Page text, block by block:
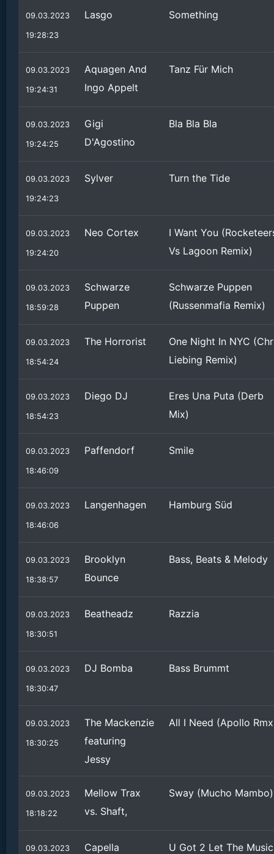
09.03.2023
19:28:23
Lasgo Something
09.03.2023
19:24:31
Aquagen And
Ingo Appelt
Tanz Für Mich
09.03.2023
19:24:25
Gigi
D'Agostino
Bla Bla Bla
09.03.2023
19:24:23
Sylver Turn the Tide
09.03.2023
19:24:20
Neo Cortex
I Want You
Vs Lagoon Remix)
09.03.2023
18:59:28
Schwarze
Puppen
Schwarze Puppen
(Russenmafia Remix)
09.03.2023
18:54:24
The Horrorist
One Night In NYC
Liebing Remix)
09.03.2023
18:54:23
Diego DJ
Eres Una Puta (Derb
Mix)
09.03.2023
18:46:09
Paffendorf Smile
09.03.2023
18:46:06
Langenhagen Hamburg Süd
09.03.2023
18:38:57
Brooklyn
Bounce
Bass, Beats & Melody
09.03.2023
18:30:51
Beatheadz Razzia
09.03.2023
18:30:47
DJ Bomba Bass Brummt
09.03.2023
18:30:25
The Mackenzie
featuring
Jessy
All I Need (Apollo
09.03.2023
18:18:22
Mellow Trax
vs. Shaft,
Sway (Mucho Mambo)
09.03.2023 Capella
U Got 2 Let The Music